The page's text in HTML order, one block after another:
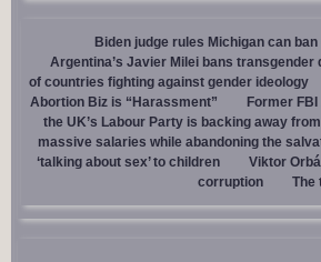
Biden judge rules Michigan can
Argentina’s Javier Milei bans
of countries fighting against gender ideology
Abortion Biz is “Harassment”
Former
the UK’s Labour Party is backing away
massive salaries while abandoning the
‘talking about sex’ to children
Viktor
corruption
The